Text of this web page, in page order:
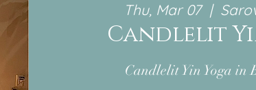
Thu, Mar 07
  |
Candlelit
Candlelit Yin Yoga in